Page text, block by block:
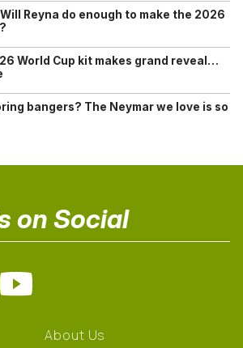
Reyna do enough to make the 2026
World Cup kit makes grand reveal…
bangers? The Neymar we love is so
on Social
About Us